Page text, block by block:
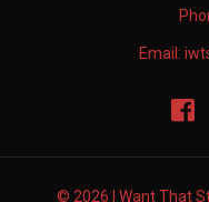
Email:
© 2026 I Want That